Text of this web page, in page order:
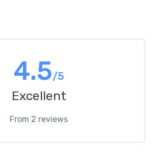
4.5/5
Excellent
From 2 reviews